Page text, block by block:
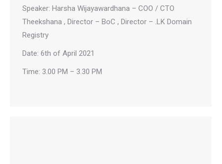
Speaker: Harsha Wijayawardhana – COO / CTO
Theekshana , Director – BoC , Director – .LK Domain
Registry
Date: 6th of April 2021
Time: 3.00 PM – 3.30 PM